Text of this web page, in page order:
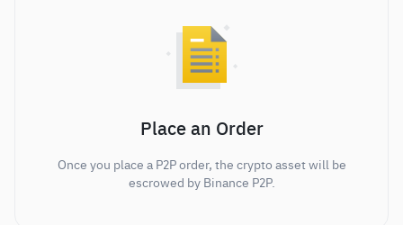
Place an Order
Once you place a P2P order, the crypto asset will be
escrowed by Binance P2P.